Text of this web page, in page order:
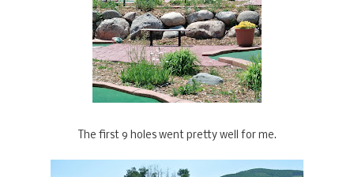
The first 9 holes went pretty well for me.